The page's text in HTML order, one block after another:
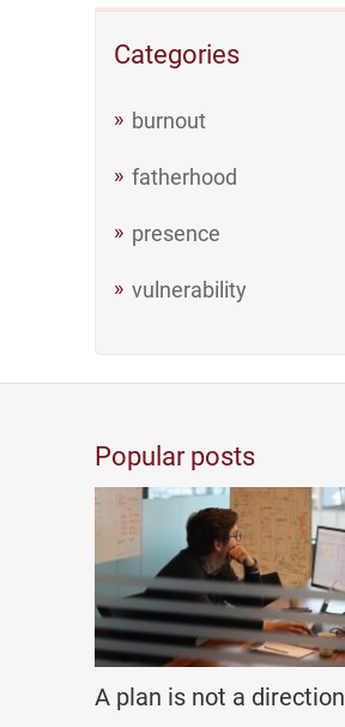
Categories
burnout
fatherhood
presence
vulnerability
Popular posts
A plan is not a direction